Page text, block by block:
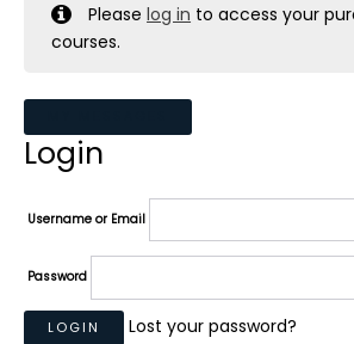
Pleaselog in to access your
courses.
Login
Username or Email
Password
Lost your password?